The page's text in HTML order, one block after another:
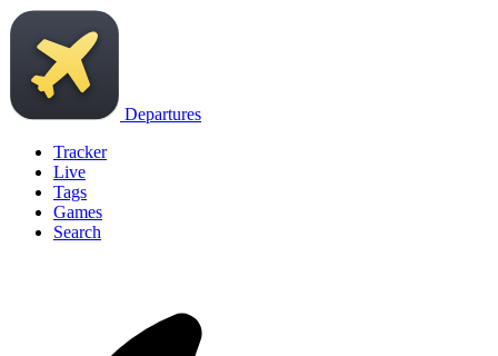
Departures
Tracker
Live
Tags
Games
Search